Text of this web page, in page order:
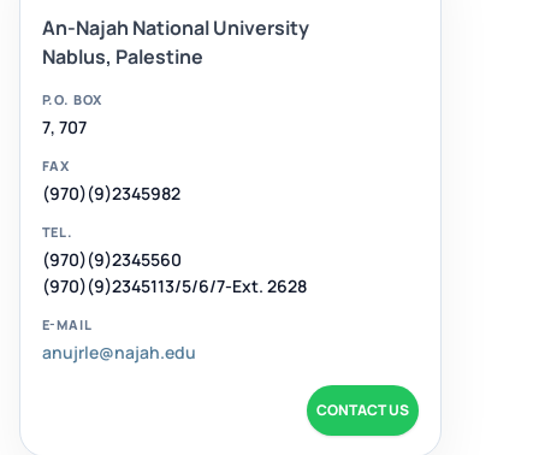
An-Najah National University
Nablus, Palestine
P.O. BOX
7, 707
FAX
(970)(9)2345982
TEL.
(970)(9)2345560
(970)(9)2345113/5/6/7-Ext. 2628
E-MAIL
anujrle@najah.edu
CONTACT US